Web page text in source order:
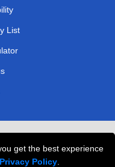
get the best experience
Privacy Policy
List
London